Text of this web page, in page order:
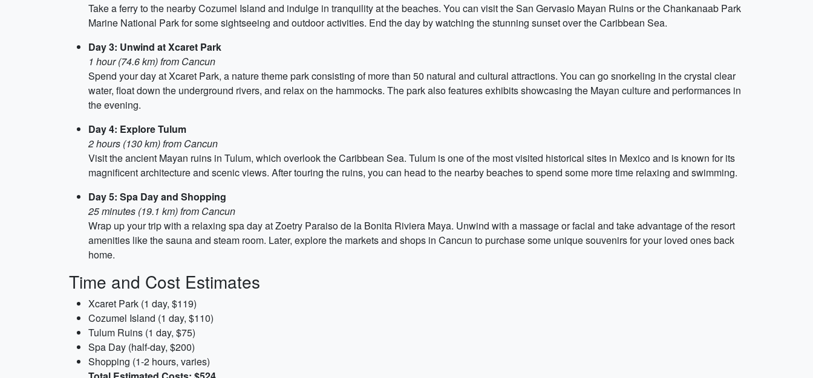
Take a ferry to the nearby Cozumel Island and indulge in tranquility at the beaches. You can visit the San Gervasio Mayan Ruins or the Chankanaab Park
Marine National Park for some sightseeing and outdoor activities. End the day by watching the stunning sunset over the Caribbean Sea.
Day 3: Unwind at Xcaret Park
1 hour (74.6 km) from Cancun
Spend your day at Xcaret Park, a nature theme park consisting of more than 50 natural and cultural attractions. You can go snorkeling in the crystal clear
water, float down the underground rivers, and relax on the hammocks. The park also features exhibits showcasing the Mayan culture and performances in
the evening.
Day 4: Explore Tulum
2 hours (130 km) from Cancun
Visit the ancient Mayan ruins in Tulum, which overlook the Caribbean Sea. Tulum is one of the most visited historical sites in Mexico and is known for its
magnificent architecture and scenic views. After touring the ruins, you can head to the nearby beaches to spend some more time relaxing and swimming.
Day 5: Spa Day and Shopping
25 minutes (19.1 km) from Cancun
Wrap up your trip with a relaxing spa day at Zoetry Paraiso de la Bonita Riviera Maya. Unwind with a massage or facial and take advantage of the resort
amenities like the sauna and steam room. Later, explore the markets and shops in Cancun to purchase some unique souvenirs for your loved ones back
home.
Time and Cost Estimates
Xcaret Park (1 day, $119)
Cozumel Island (1 day, $110)
Tulum Ruins (1 day, $75)
Spa Day (half-day, $200)
Shopping (1-2 hours, varies)